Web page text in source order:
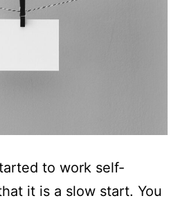
to work self-
it is a slow start. You